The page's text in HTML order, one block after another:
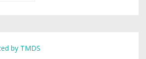
by TMDS